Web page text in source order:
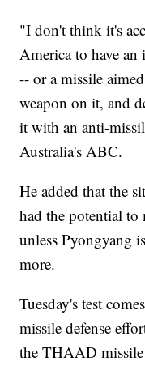
"I don't think it's
America to have
-- or a missile
weapon on it, and
it with an anti-
Australia's ABC.
He added that the
had the potential
unless Pyongyang
more.
Tuesday's test
missile defense
the THAAD missile